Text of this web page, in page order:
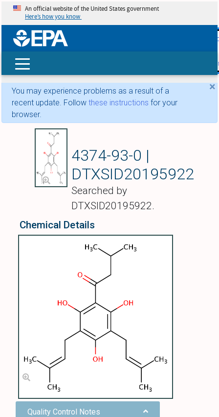
skip
An official website of the United States government
Here’s how you know
×
You may experience problems as a result of a
recent update. Follow these instructions for your
browser.
4374-93-0 |
DTXSID20195922
Searched by
DTXSID20195922.
Chemical Details
Quality Control Notes